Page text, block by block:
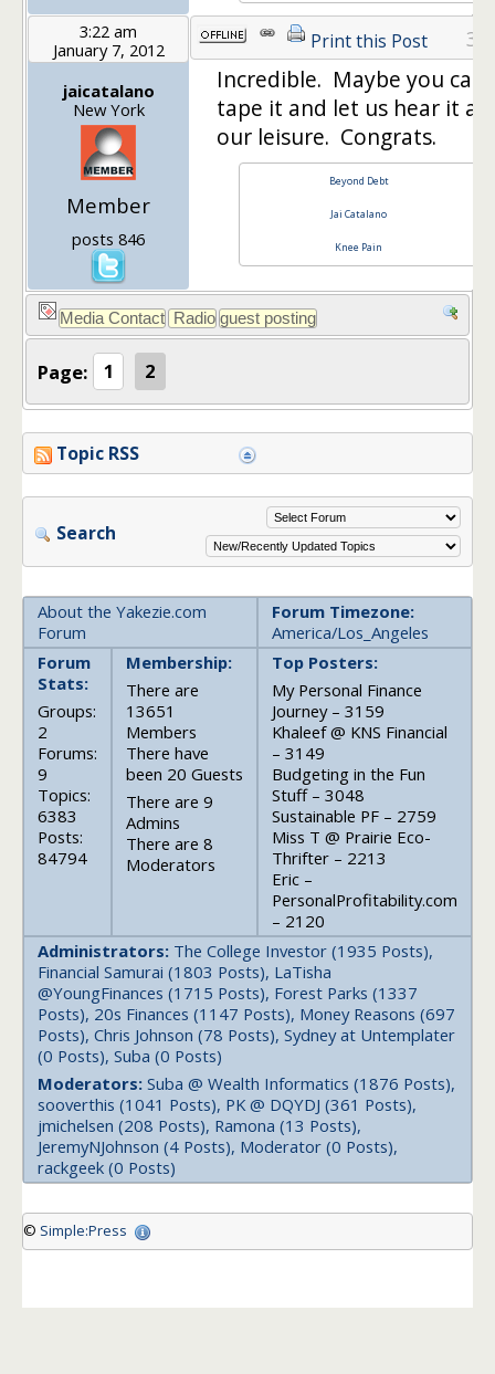
3:22 am
January 7, 2012
jaicatalano
New York
Member
posts 846
Print this Post 32
Incredible. Maybe you can
tape it and let us hear it at
our leisure. Congrats.
Beyond Debt
Jai Catalano
Knee Pain
Page: 1 2
Topic RSS
Search
About the Yakezie.com
Forum
Forum Timezone:
America/Los_Angeles
Forum
Stats:
Groups:
2
Forums:
9
Topics:
6383
Posts:
84794
Membership:
There are
13651
Members
There have
been 20 Guests
There are 9
Admins
There are 8
Moderators
Top Posters:
My Personal Finance
Journey – 3159
Khaleef @ KNS Financial
– 3149
Budgeting in the Fun
Stuff – 3048
Sustainable PF – 2759
Miss T @ Prairie Eco-
Thrifter – 2213
Eric –
PersonalProfitability.com
– 2120
Administrators: The College Investor (1935 Posts),
Financial Samurai (1803 Posts), LaTisha
@YoungFinances (1715 Posts), Forest Parks (1337
Posts), 20s Finances (1147 Posts), Money Reasons (697
Posts), Chris Johnson (78 Posts), Sydney at Untemplater
(0 Posts), Suba (0 Posts)
Moderators: Suba @ Wealth Informatics (1876 Posts),
sooverthis (1041 Posts), PK @ DQYDJ (361 Posts),
jmichelsen (208 Posts), Ramona (13 Posts),
JeremyNJohnson (4 Posts), Moderator (0 Posts),
rackgeek (0 Posts)
© Simple:Press